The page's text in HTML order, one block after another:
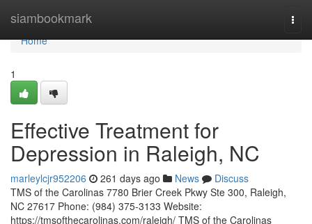
siambookmark
Home
Home
1
Effective Treatment for
Depression in Raleigh, NC
marleylcjr952206 261 days ago News
Discuss
TMS of the Carolinas 7780 Brier Creek Pkwy Ste 300, Raleigh,
NC 27617 Phone: (984) 375-3133 Website:
https://tmsofthecarolinas.com/raleigh/ TMS of the Carolinas